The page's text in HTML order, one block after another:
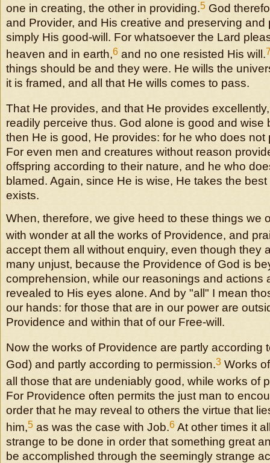
one in creating, the other in providing.5 God
and Provider, and His creative and preserving and
simply His good-will. For whatsoever the Lard
heaven and in earth,6 and no one resisted His will.
things should be and they were. He wills the
it is framed, and all that He wills comes to pass.
That He provides, and that He provides excellently,
readily perceive thus. God alone is good and wise
then He is good, He provides: for he who does not
For even men and creatures without reason
offspring according to their nature, and he who
blamed. Again, since He is wise, He takes the
exists.
When, therefore, we give heed to these things we
with wonder at all the works of Providence, and
accept them all without enquiry, even though they
many unjust, because the Providence of God is
comprehension, while our reasonings and actions
revealed to His eyes alone. And by "all" I mean
our hands: for those that are in our power are
Providence and within that of our Free-will.
Now the works of Providence are partly according
God) and partly according to permission.3 Works
all those that are undeniably good, while works
For Providence often permits the just man to
order that he may reveal to others the virtue that
him,5 as was the case with Job.6 At other times it
strange to be done in order that something great
be accomplished through the seemingly strange